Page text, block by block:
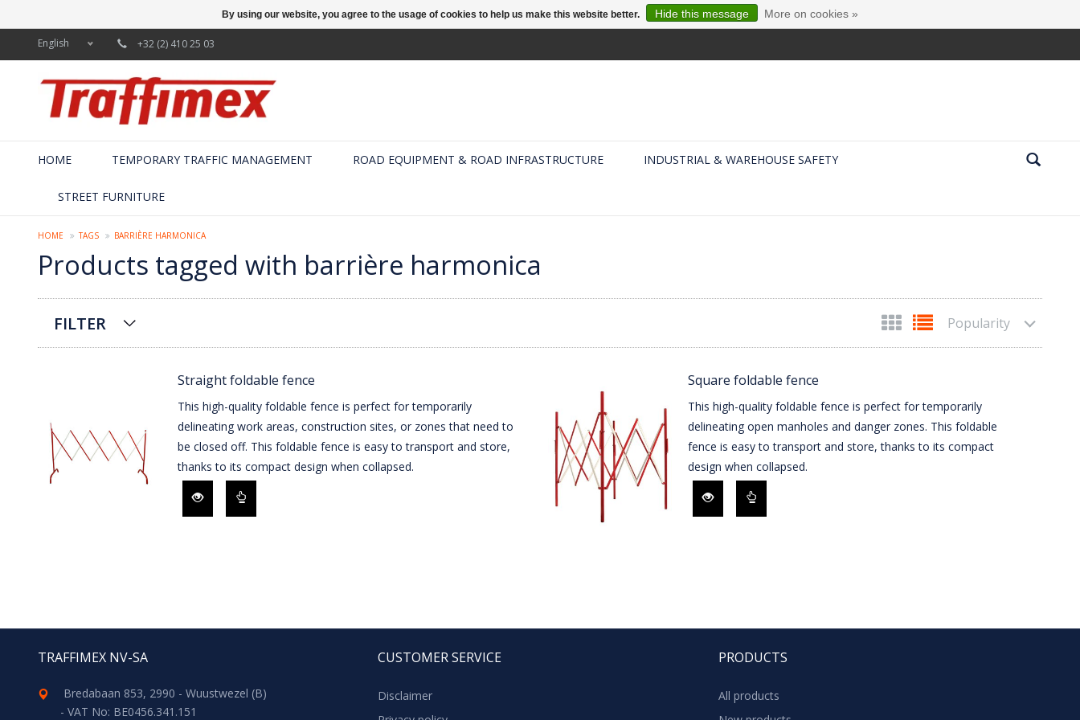
English +32 (2) 410 25 03
HOME TEMPORARY TRAFFIC MANAGEMENT ROAD EQUIPMENT & ROAD INFRASTRUCTURE INDUSTRIAL & WAREHOUSE SAFETY
STREET FURNITURE
HOME TAGS BARRIÈRE HARMONICA
Products tagged with barrière harmonica
FILTER Popularity
Straight foldable fence
This high-quality foldable fence is perfect for temporarily
delineating work areas, construction sites, or zones that need to
be closed off. This foldable fence is easy to transport and store,
thanks to its compact design when collapsed.
Square foldable fence
This high-quality foldable fence is perfect for temporarily
delineating open manholes and danger zones. This foldable
fence is easy to transport and store, thanks to its compact
design when collapsed.
TRAFFIMEX NV-SA
Bredabaan 853, 2990 - Wuustwezel (B)
- VAT No: BE0456.341.151
CUSTOMER SERVICE
Disclaimer
PRODUCTS
All products
By using our website, you agree to the usage of cookies to help us make this website better. Hide this message More on cookies »